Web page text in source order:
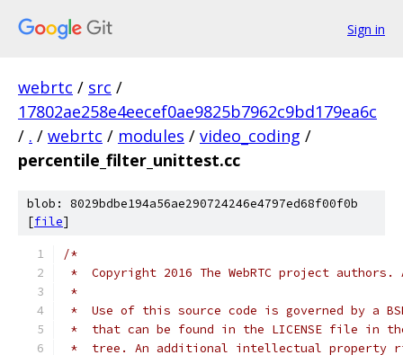
Sign in
webrtc / src /
17802ae258e4eecef0ae9825b7962c9bd179ea6c
/ . / webrtc / modules / video_coding /
percentile_filter_unittest.cc
blob: 8029bdbe194a56ae290724246e4797ed68f00f0b
[file]
/*
*  Copyright 2016 The WebRTC project
*
*  Use of this source code is governed by a
*  that can be found in the LICENSE file in
*  tree. An additional intellectual property